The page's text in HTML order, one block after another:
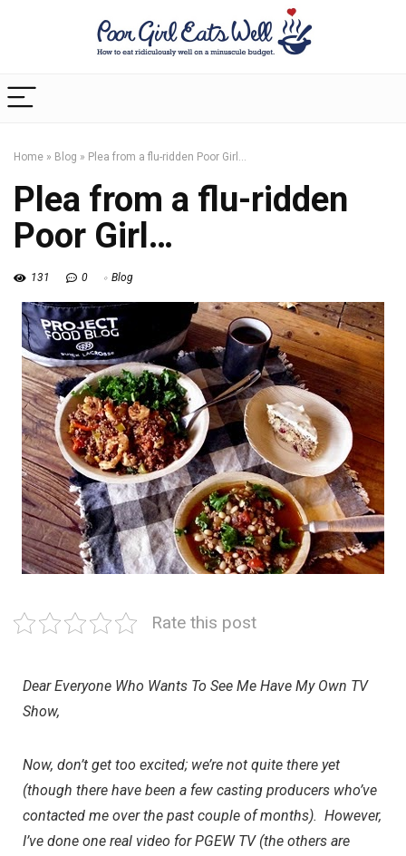
Home » Blog » Plea from a flu-ridden Poor Girl…
Plea from a flu-ridden
Poor Girl…
131 0 Blog
Rate this post
Dear Everyone Who Wants To See Me Have My Own TV
Show,
Now, don’t get too excited; we’re not quite there yet
(though there have been a few casting producers who’ve
contacted me over the past couple of months). However,
I’ve done one real video forPGEW TV(the others are